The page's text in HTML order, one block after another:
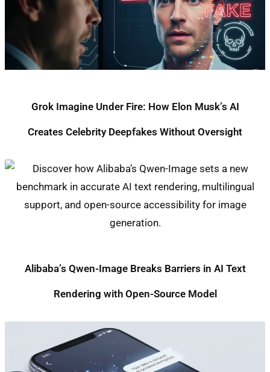
Grok Imagine Under Fire: How Elon Musk’s AI
Creates Celebrity Deepfakes Without Oversight
Alibaba’s Qwen-Image Breaks Barriers in AI Text
Rendering with Open-Source Model